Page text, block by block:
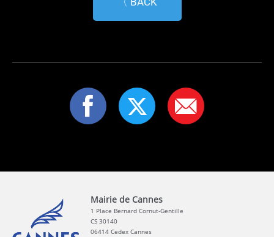
Mairie de Cannes
1 Place Bernard Cornut-Gentille
CS 30140
06414 Cedex Cannes